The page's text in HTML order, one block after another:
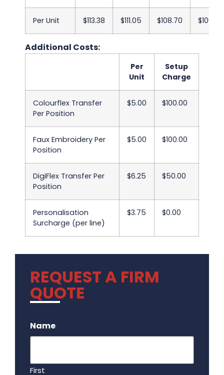
Per Unit $113.38 $111.05 $108.70 $106.38
Additional Costs:
Per
Unit
Setup
Charge
Colourflex Transfer
Per Position
$5.00 $100.00
Faux Embroidery Per
Position
$5.00 $100.00
DigiFlex Transfer Per
Position
$6.25 $50.00
Personalisation
Surcharge (per line)
$3.75 $0.00
REQUEST A FIRM
QUOTE
Name
First